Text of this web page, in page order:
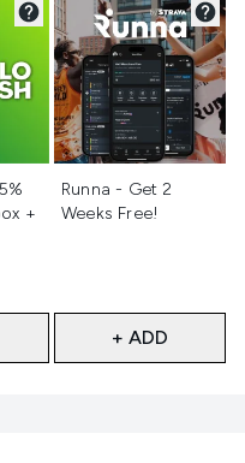
+
Runna - Get 2
Weeks Free!
+ ADD